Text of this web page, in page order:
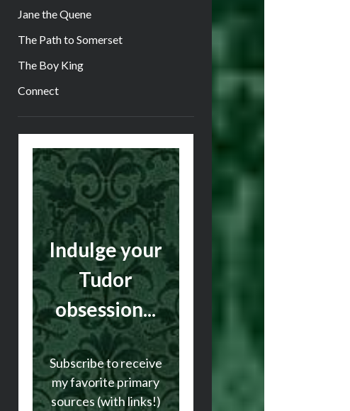
Jane the Quene
The Path to Somerset
The Boy King
Connect
Sidebar
Indulge your
Tudor
obsession...
Subscribe to receive
my favorite primary
sources (with links!)